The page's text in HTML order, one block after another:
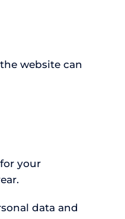
website can
your
data and